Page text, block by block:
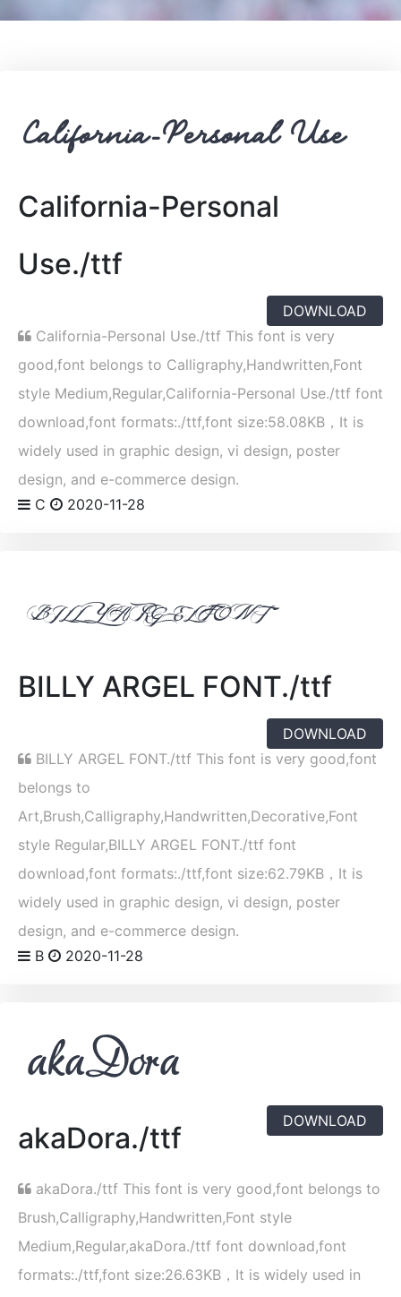
California-Personal
Use./ttf
DOWNLOAD
California-Personal Use./ttf This font is very
good,font belongs to Calligraphy,Handwritten,Font
style Medium,Regular,California-Personal Use./ttf font
download,font formats:./ttf,font size:58.08KB，It is
widely used in graphic design, vi design, poster
design, and e-commerce design.
C
2020-11-28
BILLY ARGEL FONT./ttf
DOWNLOAD
BILLY ARGEL FONT./ttf This font is very good,font
belongs to
Art,Brush,Calligraphy,Handwritten,Decorative,Font
style Regular,BILLY ARGEL FONT./ttf font
download,font formats:./ttf,font size:62.79KB，It is
widely used in graphic design, vi design, poster
design, and e-commerce design.
B
2020-11-28
akaDora./ttf DOWNLOAD
akaDora./ttf This font is very good,font belongs to
Brush,Calligraphy,Handwritten,Font style
Medium,Regular,akaDora./ttf font download,font
formats:./ttf,font size:26.63KB，It is widely used in